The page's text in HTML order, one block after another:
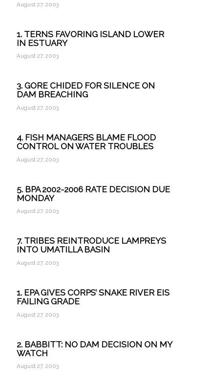
August 27, 2003
1. TERNS FAVORING ISLAND LOWER
IN ESTUARY
August 27, 2003
3. GORE CHIDED FOR SILENCE ON
DAM BREACHING
August 27, 2003
4. FISH MANAGERS BLAME FLOOD
CONTROL ON WATER TROUBLES
August 27, 2003
5. BPA 2002-2006 RATE DECISION DUE
MONDAY
August 27, 2003
7. TRIBES REINTRODUCE LAMPREYS
INTO UMATILLA BASIN
August 27, 2003
1. EPA GIVES CORPS’ SNAKE RIVER EIS
FAILING GRADE
August 27, 2003
2. BABBITT: NO DAM DECISION ON MY
WATCH
August 27, 2003